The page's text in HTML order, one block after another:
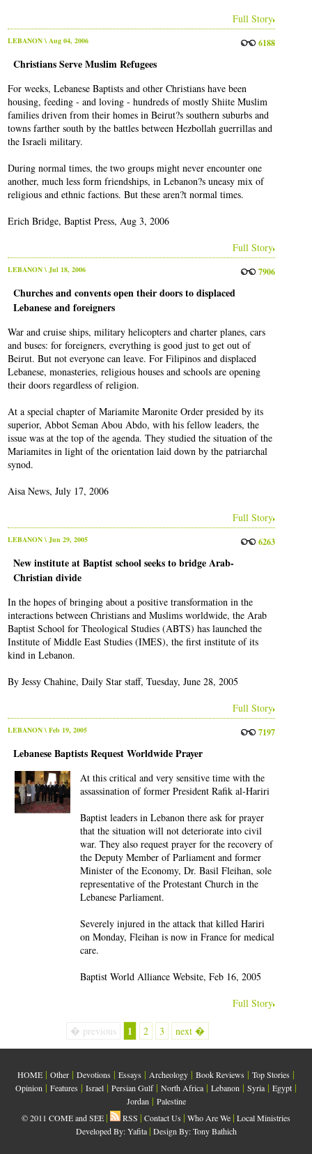
Full Story
LEBANON\ Aug 04, 2006 6188
Christians Serve Muslim Refugees
For weeks, Lebanese Baptists and other Christians have been
housing, feeding - and loving - hundreds of mostly Shiite Muslim
families driven from their homes in Beirut?s southern suburbs and
towns farther south by the battles between Hezbollah guerrillas and
the Israeli military.
During normal times, the two groups might never encounter one
another, much less form friendships, in Lebanon?s uneasy mix of
religious and ethnic factions. But these aren?t normal times.
Erich Bridge, Baptist Press, Aug 3, 2006
Full Story
LEBANON\ Jul 18, 2006 7906
Churches and convents open their doors to displaced
Lebanese and foreigners
War and cruise ships, military helicopters and charter planes, cars
and buses: for foreigners, everything is good just to get out of
Beirut. But not everyone can leave. For Filipinos and displaced
Lebanese, monasteries, religious houses and schools are opening
their doors regardless of religion.
At a special chapter of Mariamite Maronite Order presided by its
superior, Abbot Seman Abou Abdo, with his fellow leaders, the
issue was at the top of the agenda. They studied the situation of the
Mariamites in light of the orientation laid down by the patriarchal
synod.
Aisa News, July 17, 2006
Full Story
LEBANON\ Jun 29, 2005 6263
New institute at Baptist school seeks to bridge Arab-
Christian divide
In the hopes of bringing about a positive transformation in the
interactions between Christians and Muslims worldwide, the Arab
Baptist School for Theological Studies (ABTS) has launched the
Institute of Middle East Studies (IMES), the first institute of its
kind in Lebanon.
By Jessy Chahine, Daily Star staff, Tuesday, June 28, 2005
Full Story
LEBANON\ Feb 19, 2005 7197
Lebanese Baptists Request Worldwide Prayer
At this critical and very sensitive time with the
assassination of former President Rafik al-Hariri
Baptist leaders in Lebanon there ask for prayer
that the situation will not deteriorate into civil
war. They also request prayer for the recovery of
the Deputy Member of Parliament and former
Minister of the Economy, Dr. Basil Fleihan, sole
representative of the Protestant Church in the
Lebanese Parliament.
Severely injured in the attack that killed Hariri
on Monday, Fleihan is now in France for medical
care.
Baptist World Alliance Website, Feb 16, 2005
Full Story
� previous 1 2 3 next �
HOME | Other | Devotions | Essays | Archeology | Book Reviews | Top Stories |
Opinion | Features | Israel | Persian Gulf| North Africa | Lebanon | Syria | Egypt |
Jordan| Palestine
© 2011 COME and SEE | RSS | Contact Us | Who Are We | Local Ministries
Developed By:Yafita | Design By: Tony Bathich